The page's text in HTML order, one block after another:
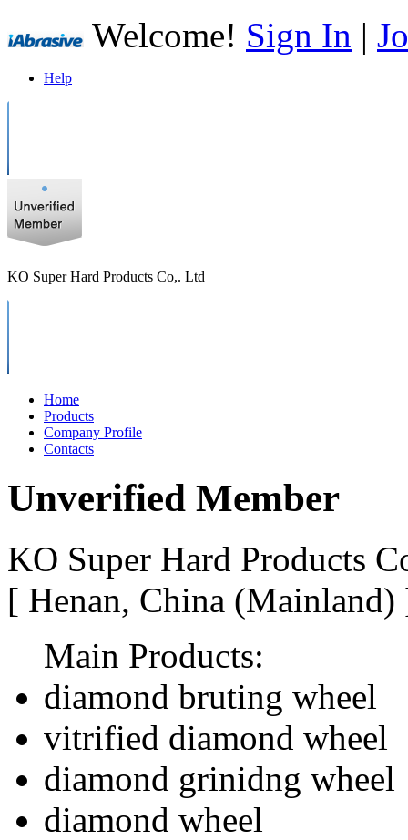
Welcome! Sign In |
Help
KO Super Hard Products Co,. Ltd
Home
Products
Company Profile
Contacts
Unverified Member
KO Super Hard Products
[ Henan, China
Main Products:
diamond bruting wheel
vitrified diamond wheel
diamond grinidng wheel
diamond wheel